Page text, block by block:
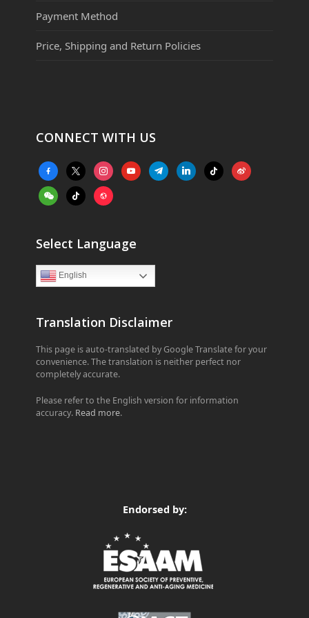
Payment Method
Price, Shipping and Return Policies
CONNECT WITH US
facebook-
alt
x instagramyoutubetelegramlinkedintiktok weibo
weixintiktok website
Select Language
English
Translation Disclaimer
This page is auto-translated by Google Translate for your
convenience. The translation is neither perfect nor
completely accurate.
Please refer to the English version for information
accuracy. Read more.
Endorsed by: